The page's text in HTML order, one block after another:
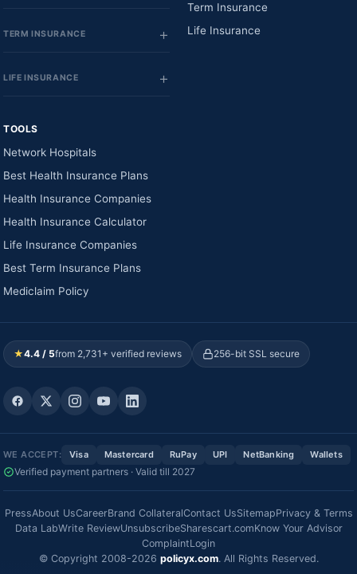
TERM INSURANCE
LIFE INSURANCE
Term Insurance
Life Insurance
TOOLS
Network Hospitals
Best Health Insurance Plans
Health Insurance Companies
Health Insurance Calculator
Life Insurance Companies
Best Term Insurance Plans
Mediclaim Policy
★4.4 / 5from 2,731+ verified reviews 256-bit SSL secure
WE ACCEPT: Visa Mastercard RuPay UPI NetBanking Wallets
Verified payment partners · Valid till 2027
PressAbout UsCareerBrand CollateralContact UsSitemapPrivacy & Terms
Data LabWrite ReviewUnsubscribeSharescart.comKnow Your Advisor
ComplaintLogin
© Copyright 2008-2026 policyx.com. All Rights Reserved.